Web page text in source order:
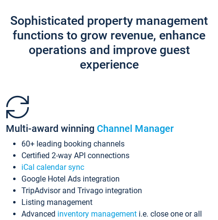
Sophisticated property management
functions to grow revenue, enhance
operations and improve guest
experience
Multi-award winning Channel Manager
60+ leading booking channels
Certified 2-way API connections
iCal calendar sync
Google Hotel Ads integration
TripAdvisor and Trivago integration
Listing management
Advanced inventory management i.e. close one or all